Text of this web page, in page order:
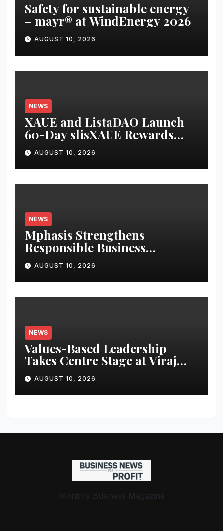
Safety for sustainable energy
– mayr® at WindEnergy 2026
AUGUST 10, 2026
NEWS
XAUE and ListaDAO Launch
60-Day slisXAUE Rewards
Campaign, Offering Up to 8%
APY
AUGUST 10, 2026
NEWS
Mphasis Strengthens
Responsible Business
Practices, Ranks Among
Leading Companies Globally
AUGUST 10, 2026
NEWS
Values-Based Leadership
Takes Centre Stage at Viraj
Profiles with Inspiring
Address by BK Shivani Behn
AUGUST 10, 2026
Monthly Business Magazine